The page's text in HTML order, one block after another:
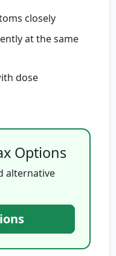
closely
at the same
dose
Options
alternative